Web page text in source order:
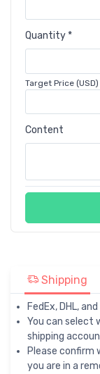
Quantity *
Target Price (USD)
Content
Shipping
FedEx, DHL,
You can select
shipping
Please confirm
you are in a